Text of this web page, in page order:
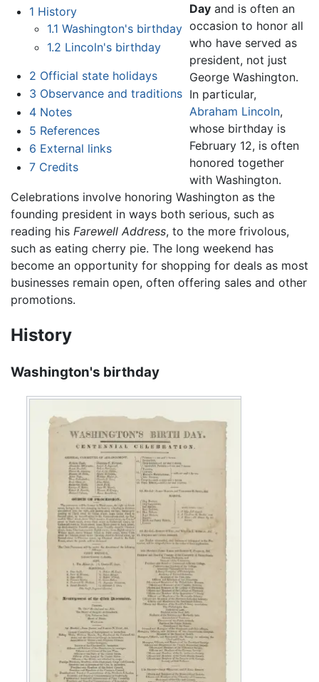
1 History
1.1 Washington's birthday
1.2 Lincoln's birthday
2 Official state holidays
3 Observance and traditions
4 Notes
5 References
6 External links
7 Credits
Day and is often an
occasion to honor all
who have served as
president, not just
George Washington.
In particular,
Abraham Lincoln,
whose birthday is
February 12, is often
honored together
with Washington.
Celebrations involve honoring Washington as the
founding president in ways both serious, such as
reading his Farewell Address, to the more frivolous,
such as eating cherry pie. The long weekend has
become an opportunity for shopping for deals as most
businesses remain open, often offering sales and other
promotions.
History
Washington's birthday